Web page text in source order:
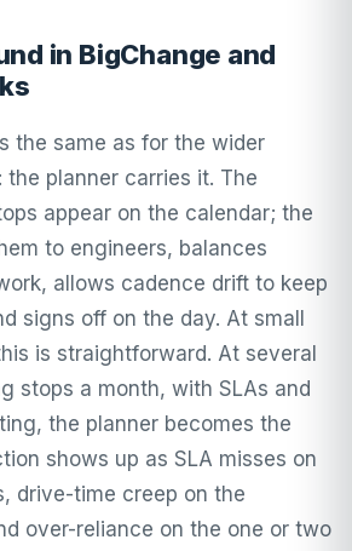
in BigChange and
the same as for the wider
the planner carries it. The
appear on the calendar; the
to engineers, balances
allows cadence drift to keep
signs off on the day. At small
is straightforward. At several
stops a month, with SLAs and
the planner becomes the
shows up as SLA misses on
drive-time creep on the
over-reliance on the one or two